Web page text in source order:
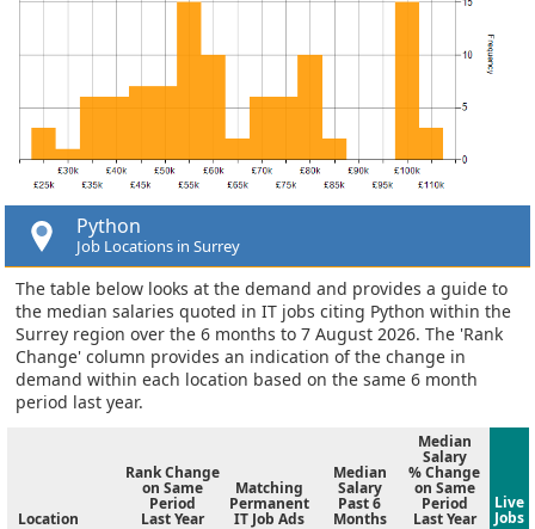
Python
Job Locations in Surrey
The table below looks at the demand and provides a guide to
the median salaries quoted in IT jobs citing Python within the
Surrey region over the 6 months to 7 August 2026. The 'Rank
Change' column provides an indication of the change in
demand within each location based on the same 6 month
period last year.
Location
Rank Change
on Same
Period
Last Year
Matching
Permanent
IT Job Ads
Median
Salary
Past 6
Months
Median
Salary
% Change
on Same
Period
Last Year
Live
Jobs